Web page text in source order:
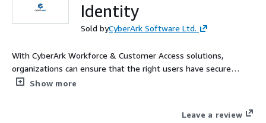
Identity
Sold byCyberArk Software Ltd.
With CyberArk Workforce & Customer Access solutions,
organizations can ensure that the right users have secure
access to the right resources at the right time.
Show more
Leave a review